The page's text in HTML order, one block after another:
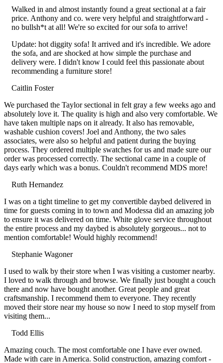
star
star
star
star
star
Walked in and almost instantly found a great sectional at a fair
price. Anthony and co. were very helpful and straightforward -
no bullsh*t at all! We're so excited for our sofa to arrive!
Update: hot diggity sofa! It arrived and it's incredible. We adore
the sofa, and are shocked at how simple the purchase and
delivery were. I didn't know I could feel this passionate about
recommending a furniture store!
Caitlin Foster
Filled
star
Filled
star
Filled
star
Filled
star
Filled
star
We purchased the Taylor sectional in felt gray a few weeks ago and
absolutely love it. The quality is high and also very comfortable. We
have taken multiple naps on it already. It also has removable,
washable cushion covers! Joel and Anthony, the two sales
associates, were also so helpful and patient during the buying
process. They ordered multiple swatches for us and made sure our
order was processed correctly. The sectional came in a couple of
days early which was a bonus. Couldn't recommend MDS more!
Ruth Hernandez
Filled
star
Filled
star
Filled
star
Filled
star
Filled
star
I was on a tight timeline to get my convertible daybed delivered in
time for guests coming in to town and Modessa did an amazing job
to ensure it was delivered on time. White glove service throughout
the entire process and my daybed is absolutely gorgeous... not to
mention comfortable! Would highly recommend!
Stephanie Wagoner
Filled
star
Filled
star
Filled
star
Filled
star
Filled
star
I used to walk by their store when I was visiting a customer nearby.
I loved to walk through and browse. We finally just bought a couch
there and now have bought another. Great people and great
craftsmanship. I recommend them to everyone. They recently
moved their store near my house so now I need to stop myself from
visiting them...
Todd Ellis
Filled
star
Filled
star
Filled
star
Filled
star
Filled
star
Amazing couch. The most comfortable one I have ever owned.
Made with care in America. Solid construction, amazing comfort -